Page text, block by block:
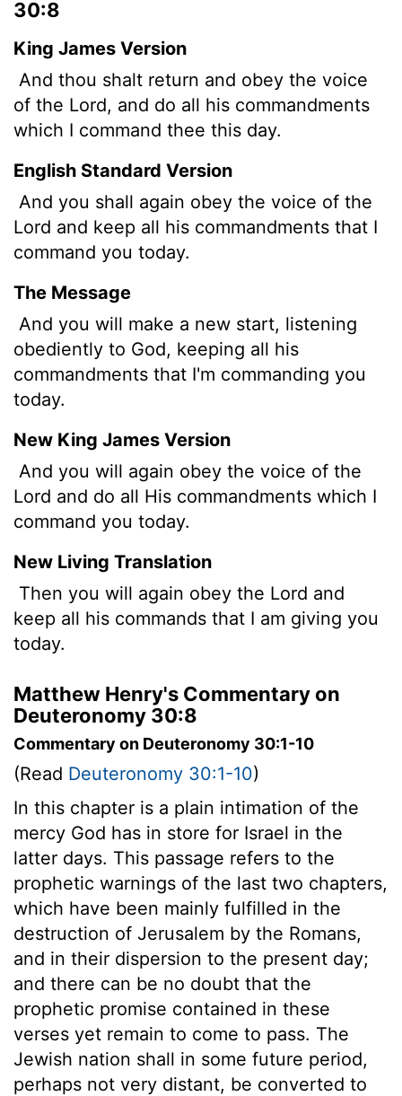
30:8
King James Version
And thou shalt return and obey the voice
of the Lord, and do all his commandments
which I command thee this day.
English Standard Version
And you shall again obey the voice of the
Lord and keep all his commandments that I
command you today.
The Message
And you will make a new start, listening
obediently to God, keeping all his
commandments that I'm commanding you
today.
New King James Version
And you will again obey the voice of the
Lord and do all His commandments which I
command you today.
New Living Translation
Then you will again obey the Lord and
keep all his commands that I am giving you
today.
Matthew Henry's Commentary on
Deuteronomy 30:8
Commentary on Deuteronomy 30:1-10
(Read Deuteronomy 30:1-10)
In this chapter is a plain intimation of the
mercy God has in store for Israel in the
latter days. This passage refers to the
prophetic warnings of the last two chapters,
which have been mainly fulfilled in the
destruction of Jerusalem by the Romans,
and in their dispersion to the present day;
and there can be no doubt that the
prophetic promise contained in these
verses yet remain to come to pass. The
Jewish nation shall in some future period,
perhaps not very distant, be converted to